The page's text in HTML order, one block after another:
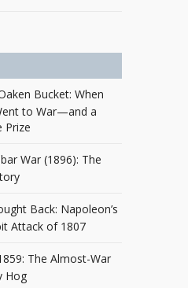
Bucket: When
to War—and a
Prize
War (1896): The
Back: Napoleon’s
Attack of 1807
The Almost-War
Hog